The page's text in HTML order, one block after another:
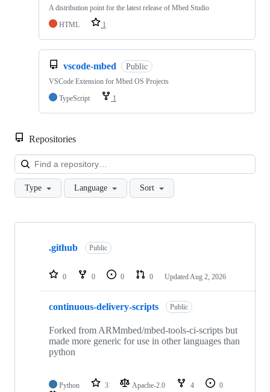
A distribution point for the latest release of Mbed Studio
HTML
1
vscode-mbed Public
VSCode Extension for Mbed OS Projects
TypeScript
1
Repositories
Type Language Sort
Showing
repositories
.github Public
0 0 0 0 Updated Aug 2, 2026
continuous-delivery-scripts Public
Forked from ARMmbed/mbed-tools-ci-scripts but
made more generic for use in other languages than
python
Python 3 Apache-2.0 4
0